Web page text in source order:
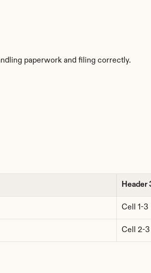
paperwork and filing correctly.
Header
Cell 1-3
Cell 2-3